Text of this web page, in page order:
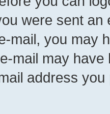
were sent
mail, you may
mail may
address